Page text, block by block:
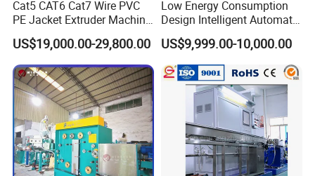
Machine components
No Name QTY
1 Shaftlessmotorizedpay-off 1
2 Hot-air heating type preheater 1
Cat5 CAT6 Cat7 Wire PVC
PE Jacket Extruder Machine
Copper Conductor Network
Cable Manufacturing
Machine Cable Extrusion
Extruder Machine for Cable
Insulation
US$19,000.00-29,800.00
Low Energy Consumption
Design Intelligent Automatic
Rigid Stranding Machine
US$9,999.00-10,000.00